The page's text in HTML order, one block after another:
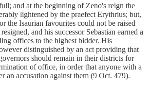
and at the beginning of Zeno's reign the
lightened by the praefect Erythrius; but,
the Isaurian favourites could not be raised
and his successor Sebastian earned a
offices to the highest bidder. His
distinguished by an act providing that
should remain in their districts for
of office, in order that anyone with a
an accusation against them (9 Oct. 479).